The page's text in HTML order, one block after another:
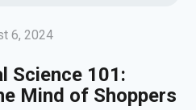
6, 2024
Science 101:
Mind of Shoppers